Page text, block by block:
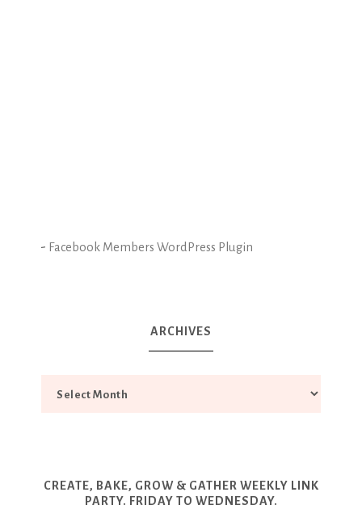
- Facebook Members WordPress Plugin
ARCHIVES
CREATE, BAKE, GROW & GATHER WEEKLY LINK
PARTY. FRIDAY TO WEDNESDAY.